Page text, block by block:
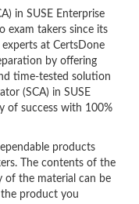
in SUSE Enterprise
exam takers since its
at CertsDone
by offering
time-tested solution
(SCA) in SUSE
of success with 100%
products
The contents of the
of the material can be
product you